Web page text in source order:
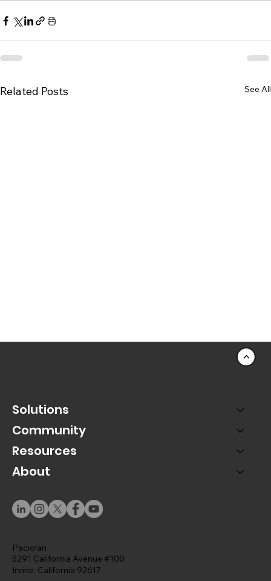
Related Posts See All
Using Momentum to Capture Lead Generation
Solutions
Community
Resources
About
Paciolan
5291 California Avenue #100
Irvine, California 92617
<